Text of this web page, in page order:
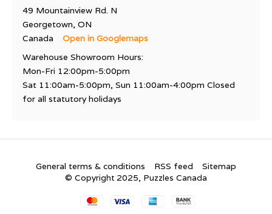
49 Mountainview Rd. N
Georgetown, ON
Canada
Open in Googlemaps
Warehouse Showroom Hours:
Mon-Fri 12:00pm-5:00pm
Sat 11:00am-5:00pm, Sun 11:00am-4:00pm Closed
for all statutory holidays
General terms & conditions RSS feed
Sitemap
© Copyright 2025, Puzzles Canada